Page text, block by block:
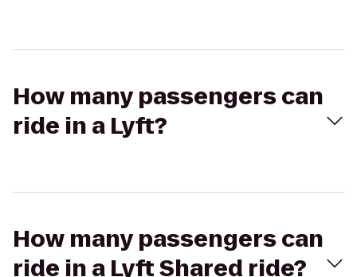
How many passengers can
ride in a Lyft?
How many passengers can
ride in a Lyft Shared ride?